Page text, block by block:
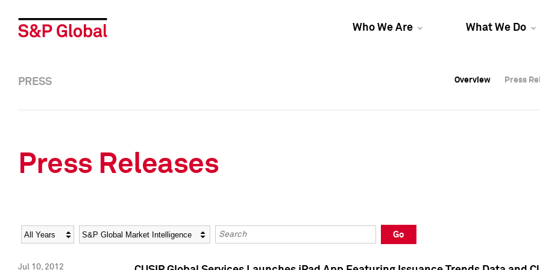
Who We Are What We Do
Overview Press
Overview Press
PRESS Overview Press
Press Releases
Year Category Keywords
Go
Jul 10, 2012